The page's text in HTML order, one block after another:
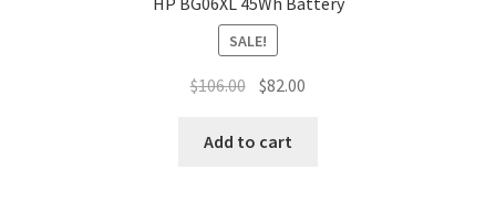
SALE!
$106.00 Original
was:
$82.00
Add to cart